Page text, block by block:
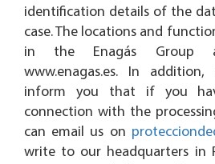
identification details of the
case. The locations and
in the Enagás Group
www.enagas.es. In
inform you that if you
connection with the
can email us on
write to our headquarters in